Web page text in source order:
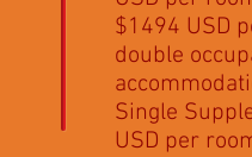
$1494 USD
double
Single
USD per